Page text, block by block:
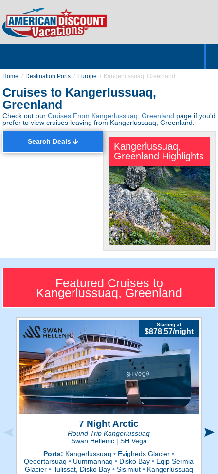
Home Destination Ports Europe Kangerlussuaq, Greenland
Cruises to Kangerlussuaq,
Greenland
Check out our Cruises From Kangerlussuaq, Greenland page if you'd
prefer to view cruises leaving from Kangerlussuaq, Greenland.
Search Deals
Kangerlussuaq,
Greenland Highlights
Gorgeous!
"The Gateway to Greenland"
is full of scenic terrains and
natural wonders.
Featured Cruises to
Kangerlussuaq, Greenland
7 Night Arctic
Round Trip Kangerlussuaq
Starting at
$878.57/night
Swan Hellenic | SH Vega
Ports: Kangerlussuaq• Evigheds Glacier•
Qeqertarsuaq• Uummannaq• Disko Bay• Eqip Sermia
Glacier •Ilulissat, Disko Bay •Sisimiut •Kangerlussuaq